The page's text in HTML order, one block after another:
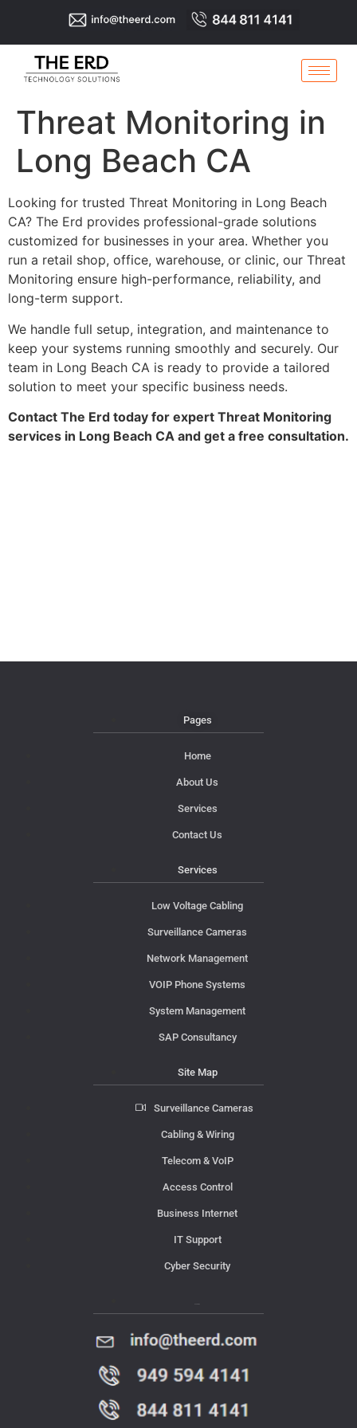
Threat Monitoring in
Long Beach CA
Looking for trusted Threat Monitoring in Long Beach
CA? The Erd provides professional-grade solutions
customized for businesses in your area. Whether you
run a retail shop, office, warehouse, or clinic, our Threat
Monitoring ensure high-performance, reliability, and
long-term support.
We handle full setup, integration, and maintenance to
keep your systems running smoothly and securely. Our
team in Long Beach CA is ready to provide a tailored
solution to meet your specific business needs.
Contact The Erd today for expert Threat Monitoring
services in Long Beach CA and get a free consultation.
Pages
Home
About Us
Services
Contact Us
Services
Low Voltage Cabling
Surveillance Cameras
Network Management
VOIP Phone Systems
System Management
SAP Consultancy
Site Map
Surveillance Cameras
Cabling & Wiring
Telecom & VoIP
Access Control
Business Internet
IT Support
Cyber Security